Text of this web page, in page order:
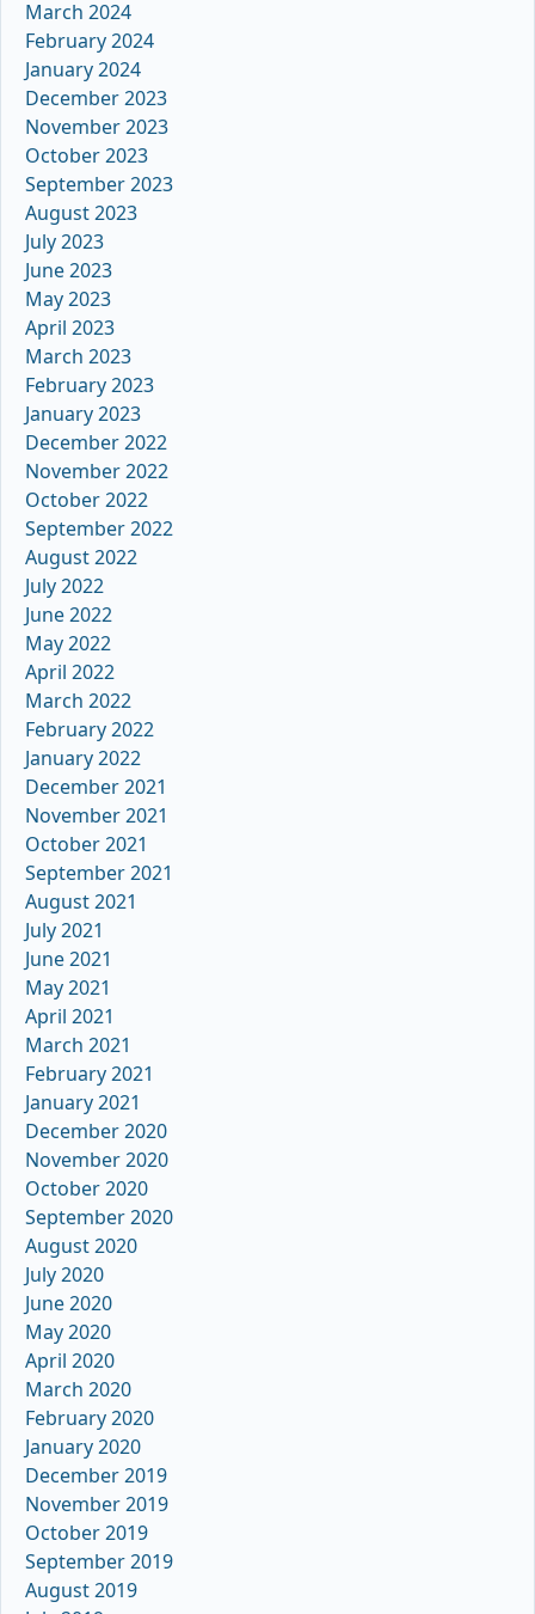
March 2024
February 2024
January 2024
December 2023
November 2023
October 2023
September 2023
August 2023
July 2023
June 2023
May 2023
April 2023
March 2023
February 2023
January 2023
December 2022
November 2022
October 2022
September 2022
August 2022
July 2022
June 2022
May 2022
April 2022
March 2022
February 2022
January 2022
December 2021
November 2021
October 2021
September 2021
August 2021
July 2021
June 2021
May 2021
April 2021
March 2021
February 2021
January 2021
December 2020
November 2020
October 2020
September 2020
August 2020
July 2020
June 2020
May 2020
April 2020
March 2020
February 2020
January 2020
December 2019
November 2019
October 2019
September 2019
August 2019